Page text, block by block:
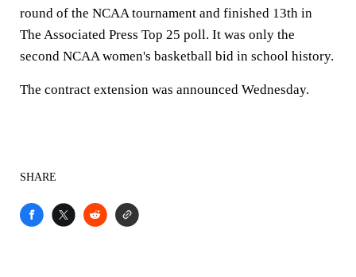
round of the NCAA tournament and finished 13th in
The Associated Press Top 25 poll. It was only the
second NCAA women's basketball bid in school history.
The contract extension was announced Wednesday.
SHARE